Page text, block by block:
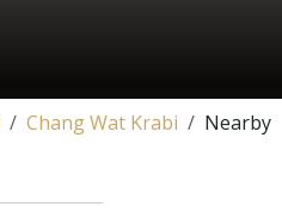
Chang Wat Krabi Nearby